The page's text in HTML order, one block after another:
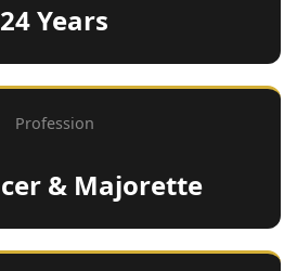
24 Years
Profession
& Majorette